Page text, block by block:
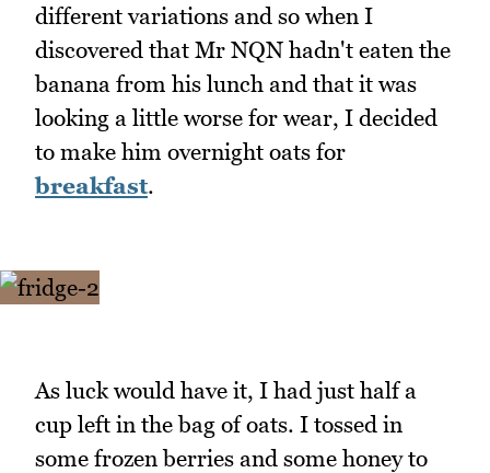
different variations and so when I
discovered that Mr NQN hadn't eaten the
banana from his lunch and that it was
looking a little worse for wear, I decided
to make him overnight oats for
breakfast.
As luck would have it, I had just half a
cup left in the bag of oats. I tossed in
some frozen berries and some honey to